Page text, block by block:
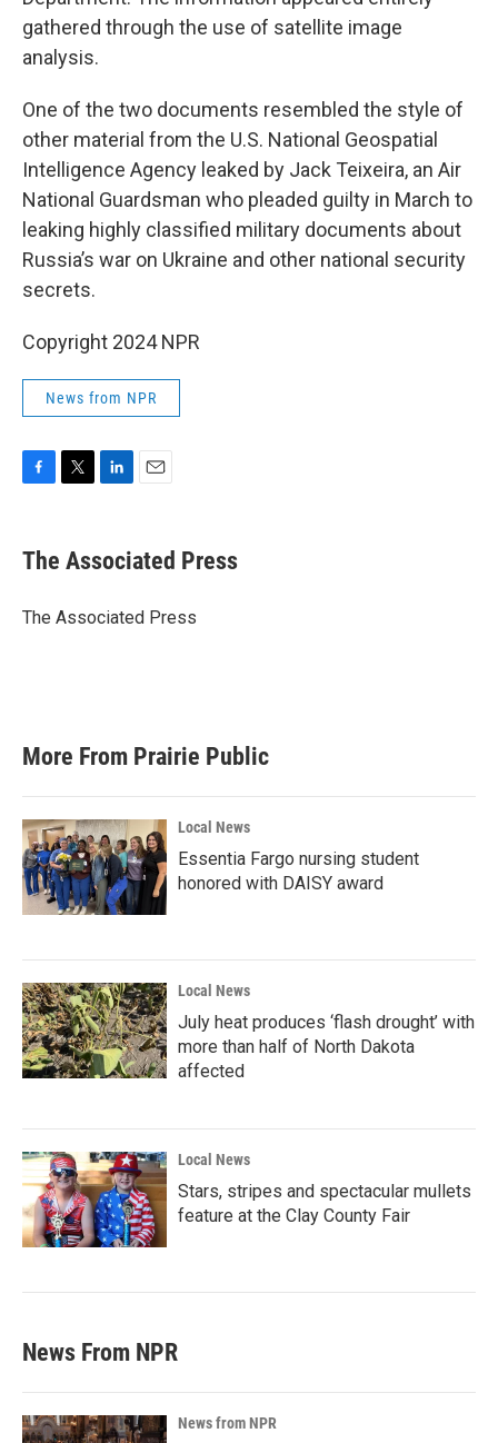
gathered through the use of satellite image
analysis.
One of the two documents resembled the style of
other material from the U.S. National Geospatial
Intelligence Agency leaked by Jack Teixeira, an Air
National Guardsman who pleaded guilty in March to
leaking highly classified military documents about
Russia’s war on Ukraine and other national security
secrets.
Copyright 2024 NPR
News from NPR
e
b
o
t
r
k
e
I
i
l
The Associated Press
The Associated Press
More From Prairie Public
Local News
Essentia Fargo nursing student
honored with DAISY award
Local News
July heat produces ‘flash drought’ with
more than half of North Dakota
affected
Local News
Stars, stripes and spectacular mullets
feature at the Clay County Fair
News From NPR
News from NPR